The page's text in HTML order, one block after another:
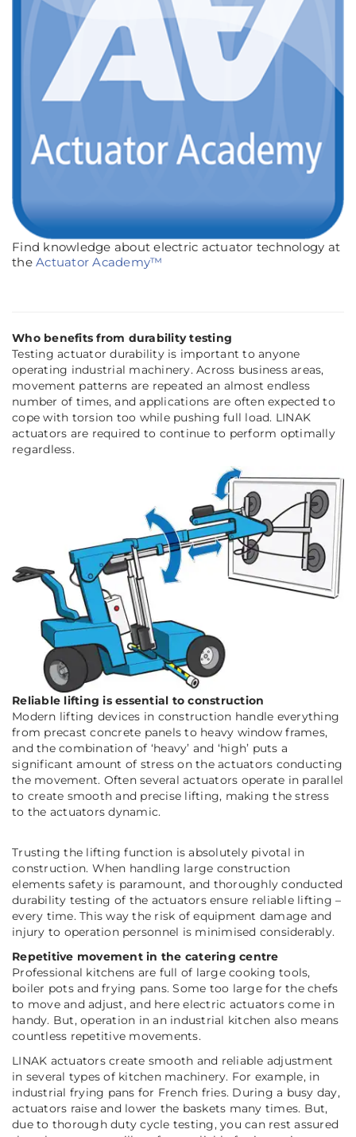
Find knowledge about electric actuator technology at
the Actuator Academy™
Who benefits from durability testing
Testing actuator durability is important to anyone
operating industrial machinery. Across business areas,
movement patterns are repeated an almost endless
number of times, and applications are often expected to
cope with torsion too while pushing full load. LINAK
actuators are required to continue to perform optimally
regardless.
Reliable lifting is essential to construction
Modern lifting devices in construction handle everything
from precast concrete panels to heavy window frames,
and the combination of ‘heavy’ and ‘high’ puts a
significant amount of stress on the actuators conducting
the movement. Often several actuators operate in parallel
to create smooth and precise lifting, making the stress
to the actuators dynamic.
Trusting the lifting function is absolutely pivotal in
construction. When handling large construction
elements safety is paramount, and thoroughly conducted
durability testing of the actuators ensure reliable lifting –
every time. This way the risk of equipment damage and
injury to operation personnel is minimised considerably.
Repetitive movement in the catering centre
Professional kitchens are full of large cooking tools,
boiler pots and frying pans. Some too large for the chefs
to move and adjust, and here electric actuators come in
handy. But, operation in an industrial kitchen also means
countless repetitive movements.
LINAK actuators create smooth and reliable adjustment
in several types of kitchen machinery. For example, in
industrial frying pans for French fries. During a busy day,
actuators raise and lower the baskets many times. But,
due to thorough duty cycle testing, you can rest assured